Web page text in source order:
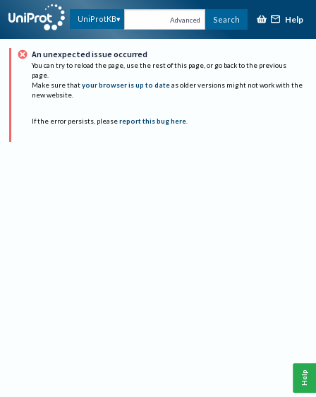
UniProtKB Advanced Search Help
An unexpected issue occurred
You can try to reload the page, use the rest of this page, or go back to the previous
page.
Make sure that your browser is up to date as older versions might not work with the
new website.
If the error persists, please report this bug here.
Help